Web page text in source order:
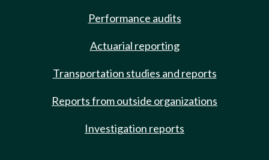
Performance audits
Actuarial reporting
Transportation studies and reports
Reports from outside organizations
Investigation reports